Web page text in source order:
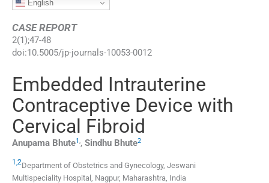
English
CASE REPORT
2(1);47-48
doi:10.5005/jp-journals-10053-0012
Embedded Intrauterine
Contraceptive Device with
Cervical Fibroid
Anupama Bhute1,, Sindhu Bhute2
1,2Department of Obstetrics and Gynecology, Jeswani
Multispeciality Hospital
Nagpur, Maharashtra India